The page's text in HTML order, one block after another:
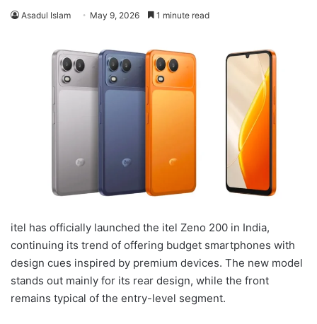
Asadul Islam May 9, 2026 1 minute read
itel has officially launched the itel Zeno 200 in India,
continuing its trend of offering budget smartphones with
design cues inspired by premium devices. The new model
stands out mainly for its rear design, while the front
remains typical of the entry-level segment.